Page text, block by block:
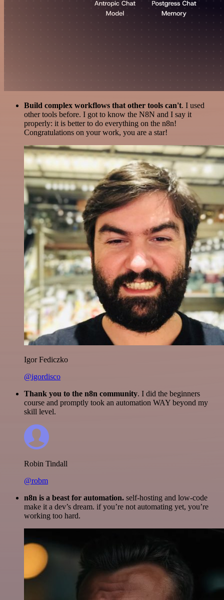
Build complex workflows that other tools can't. I used
other tools before. I got to know the N8N and I say it
properly: it is better to do everything on the n8n!
Congratulations on your work, you are a star!
Igor Fediczko
@igordisco
Thank you to the n8n community. I did the beginners
course and promptly took an automation WAY beyond my
skill level.
Robin Tindall
@robm
n8n is a beast for automation. self-hosting and low-code
make it a dev’s dream. if you’re not automating yet, you’re
working too hard.